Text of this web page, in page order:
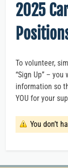
2025
To volunteer,
“Sign Up” –
information so
YOU for your
You don’t